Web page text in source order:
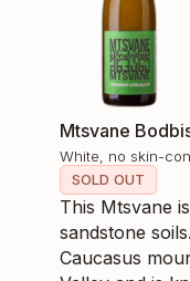
Mtsvane
White, no skin-
SOLD OUT
This Mtsvane
sandstone
Caucasus